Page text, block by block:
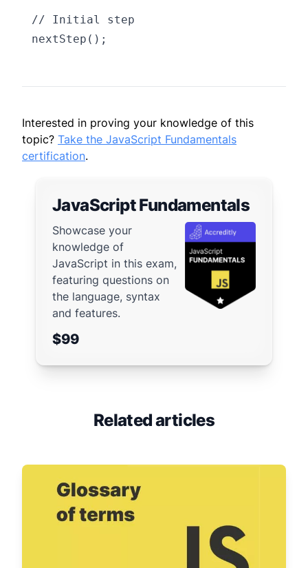
// Initial step
Interested in proving your knowledge of this
topic? Take the JavaScript Fundamentals
certification.
JavaScript Fundamentals
Showcase your
knowledge of
JavaScript in this exam,
featuring questions on
the language, syntax
and features.
$99
Related articles